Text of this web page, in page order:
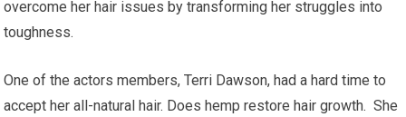
overcome her hair issues by transforming her struggles into
toughness.
One of the actors members, Terri Dawson, had a hard time to
accept her all-natural hair. Does hemp restore hair growth. She